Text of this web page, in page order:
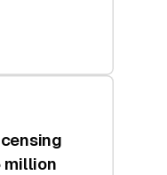
million